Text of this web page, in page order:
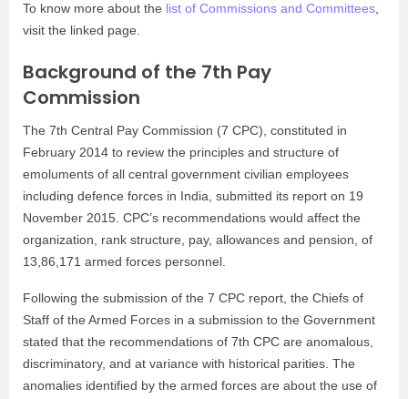
To know more about the list of Commissions and Committees
visit the linked page.
Background of the 7th Pay
Commission
The 7th Central Pay Commission (7 CPC), constituted in
February 2014 to review the principles and structure of
emoluments of all central government civilian employees
including defence forces in India, submitted its report on 19
November 2015. CPC’s recommendations would affect the
organization, rank structure, pay, allowances and pension, of
13,86,171 armed forces personnel.
Following the submission of the 7 CPC report, the Chiefs of
Staff of the Armed Forces in a submission to the Government
stated that the recommendations of 7th CPC are anomalous,
discriminatory, and at variance with historical parities. The
anomalies identified by the armed forces are about the use of